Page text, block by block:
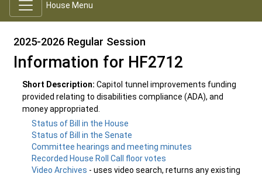
House Menu
2025-2026 Regular Session
Information for HF2712
Short Description: Capitol tunnel improvements funding
provided relating to disabilities compliance (ADA), and
money appropriated.
Status of Bill in the House
Status of Bill in the Senate
Committee hearings and meeting minutes
Recorded House Roll Call floor votes
Video Archives - uses video search, returns any existing